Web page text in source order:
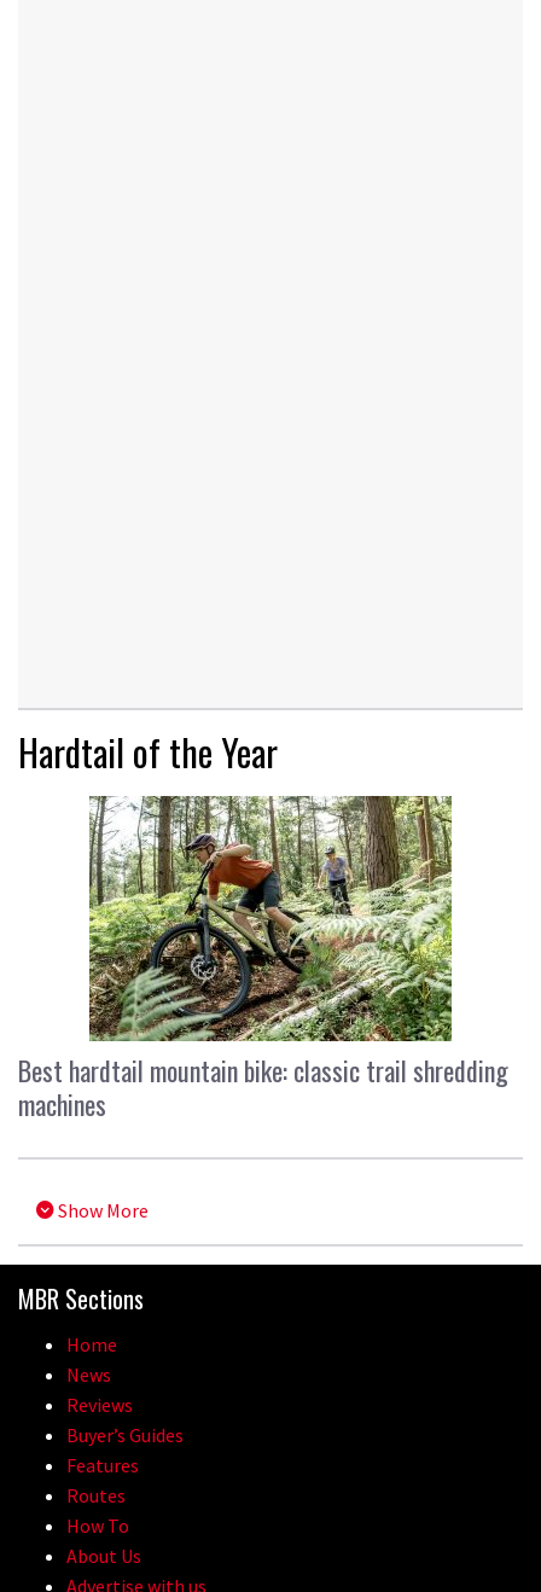
Hardtail of the Year
Best hardtail mountain bike: classic trail shredding
machines
Show More
MBR Sections
Home
News
Reviews
Buyer’s Guides
Features
Routes
How To
About Us
Advertise with us